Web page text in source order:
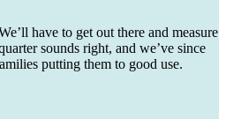
have to get out there and measure
sounds right, and we’ve since
putting them to good use.